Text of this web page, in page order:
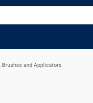
Brushes and Applicators